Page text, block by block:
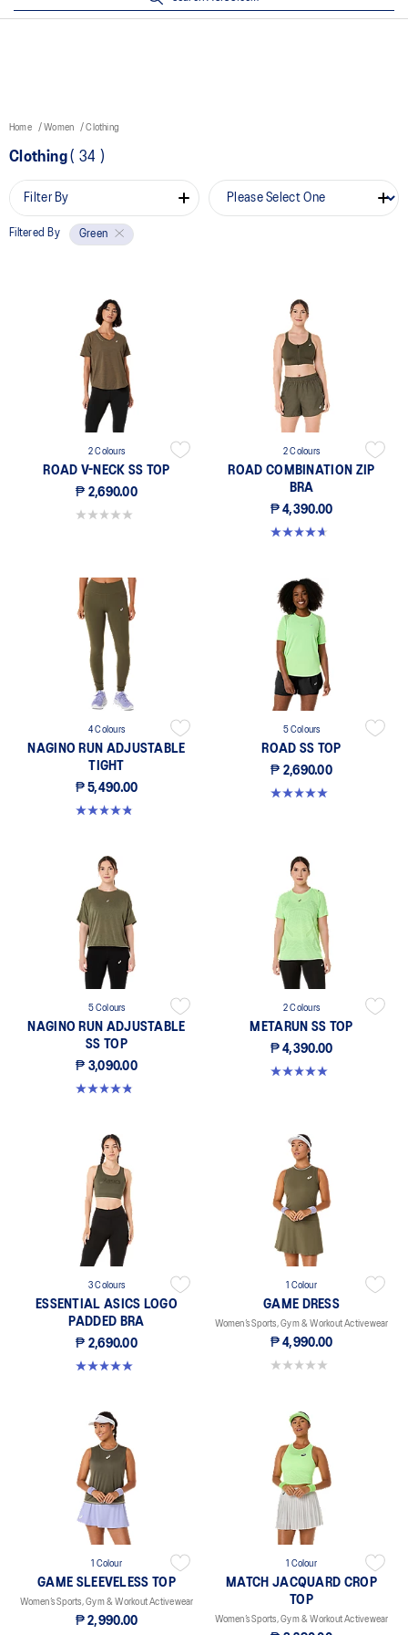
Home Women Clothing
Clothing( 34 )
Filter By
Filtered By Green
2 Colours
ROAD V-NECK SS TOP
₱ 2,690.00
0.0 out of 5 stars.
2 Colours
ROAD COMBINATION ZIP
BRA
₱ 4,390.00
4.7 out of 5 stars. 20 reviews
4 Colours
NAGINO RUN ADJUSTABLE
TIGHT
₱ 5,490.00
4.9 out of 5 stars. 20 reviews
5 Colours
ROAD SS TOP
₱ 2,690.00
5.0 out of 5 stars. 47 reviews
5 Colours
NAGINO RUN ADJUSTABLE
SS TOP
₱ 3,090.00
4.8 out of 5 stars. 167 reviews
2 Colours
METARUN SS TOP
₱ 4,390.00
5.0 out of 5 stars. 8 reviews
3 Colours
ESSENTIAL ASICS LOGO
PADDED BRA
₱ 2,690.00
5.0 out of 5 stars. 1 review
1 Colour
GAME DRESS
Women’s Sports, Gym & Workout Activewear
₱ 4,990.00
0.0 out of 5 stars.
1 Colour
GAME SLEEVELESS TOP
Women’s Sports, Gym & Workout Activewear
₱ 2,990.00
1 Colour
MATCH JACQUARD CROP
TOP
Women’s Sports, Gym & Workout Activewear